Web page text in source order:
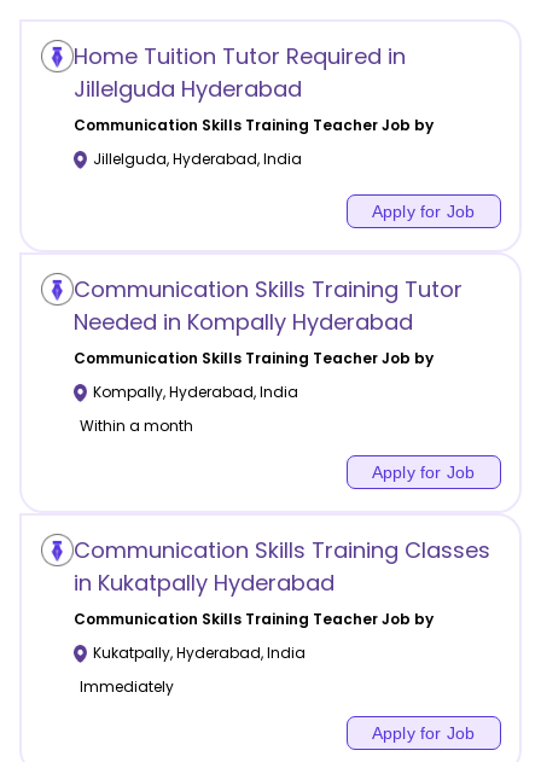
Home Tuition Tutor Required in
Jillelguda Hyderabad
Communication Skills Training Teacher Job by
Jillelguda,Hyderabad,India
Apply for Job
Communication Skills Training Tutor
Needed in Kompally Hyderabad
Communication Skills Training Teacher Job by
Kompally,Hyderabad,India
Within a month
Apply for Job
Communication Skills Training Classes
in Kukatpally Hyderabad
Communication Skills Training Teacher Job by
Kukatpally,Hyderabad,India
Immediately
Apply for Job